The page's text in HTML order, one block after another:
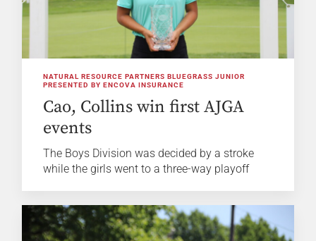
NATURAL RESOURCE PARTNERS BLUEGRASS JUNIOR
PRESENTED BY ENCOVA INSURANCE
Cao, Collins win first AJGA
events
The Boys Division was decided by a stroke
while the girls went to a three-way playoff